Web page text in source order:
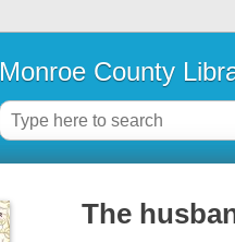
Monroe County
The